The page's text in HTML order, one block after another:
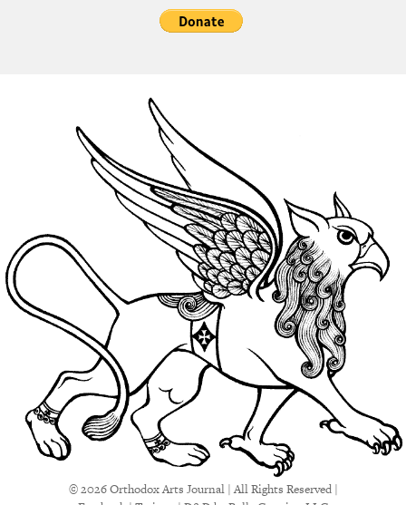
© 2026 Orthodox Arts Journal | All Rights Reserved |